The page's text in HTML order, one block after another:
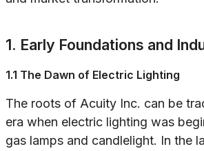
1. Early Foundations and
1.1 The Dawn of Electric Lighting
The roots of Acuity Inc. can be
era when electric lighting was
gas lamps and candlelight. In the